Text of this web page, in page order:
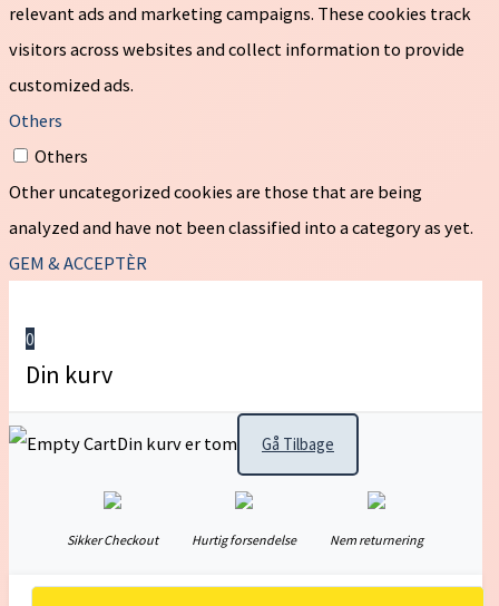
relevant ads and marketing campaigns. These cookies track
visitors across websites and collect information to provide
customized ads.
Others
Others
Other uncategorized cookies are those that are being
analyzed and have not been classified into a category as yet.
GEM & ACCEPTÈR
0
Din kurv
Din kurv er tom Gå Tilbage
Sikker Checkout Hurtig forsendelse Nem returnering